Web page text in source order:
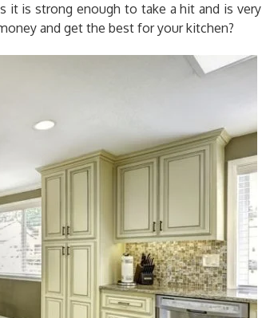
it is strong enough to take a hit and is very
and get the best for your kitchen?